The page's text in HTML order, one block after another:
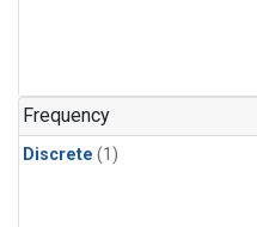
Frequency
Discrete (1)